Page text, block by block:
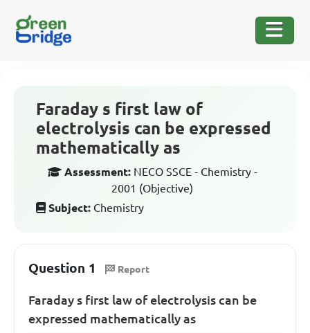
Faraday s first law of
electrolysis can be expressed
mathematically as
Assessment: NECO SSCE - Chemistry -
2001 (Objective)
Subject: Chemistry
Question 1 Report
Faraday s first law of electrolysis can be
expressed mathematically as